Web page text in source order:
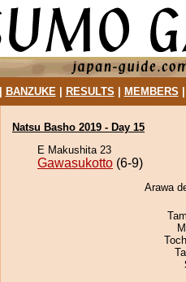
BANZUKE| RESULTS MEMBERS
Natsu Basho 2019 - Day 15
E Makushita 23
Gawasukotto (6-9)
Arawa